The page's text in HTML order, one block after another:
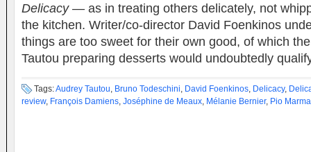
Delicacy— as in treating others delicately, not
the kitchen. Writer/co-director David Foenkinos
things are too sweet for their own good, of which
Tautou preparing desserts would undoubtedly
Tags:Audrey Tautou, Bruno Todeschini, David Foenkinos, Delicacy,
review, François Damiens, Joséphine de Meaux, Mélanie Bernier, Pio